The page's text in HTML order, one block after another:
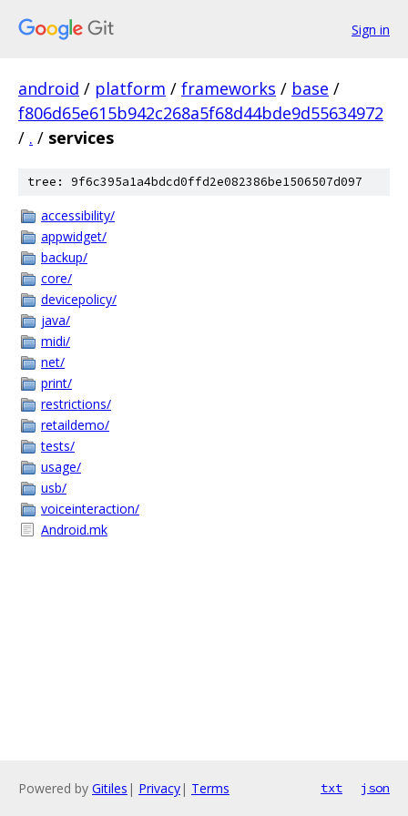
Sign in
android / platform / frameworks / base /
f806d65e615b942c268a5f68d44bde9d55634972
/ . / services
tree: 9f6c395a1a4bdcd0ffd2e082386be1506507d097
accessibility/
appwidget/
backup/
core/
devicepolicy/
java/
midi/
net/
print/
restrictions/
retaildemo/
tests/
usage/
usb/
voiceinteraction/
Android.mk
Powered by Gitiles | Privacy| Terms txt json